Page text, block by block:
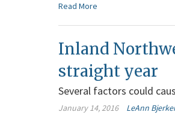
Read More
Inland
straight year
Several factors could
January 14, 2016 LeAnn